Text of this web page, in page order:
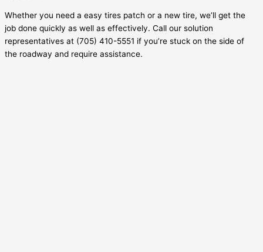
Whether you need a easy tires patch or a new tire, we’ll get the
job done quickly as well as effectively. Call our solution
representatives at (705) 410-5551 if you’re stuck on the side of
the roadway and require assistance.